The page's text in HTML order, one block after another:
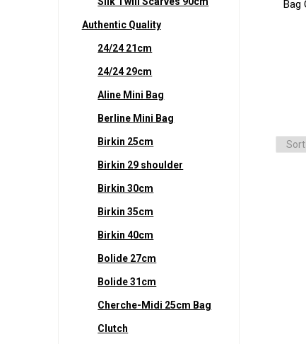
Bag
Authentic Quality
24/24 21cm
24/24 29cm
Aline Mini Bag
Berline Mini Bag
Birkin 25cm
Birkin 29 shoulder
Birkin 30cm
Birkin 35cm
Birkin 40cm
Bolide 27cm
Bolide 31cm
Cherche-Midi 25cm Bag
Clutch